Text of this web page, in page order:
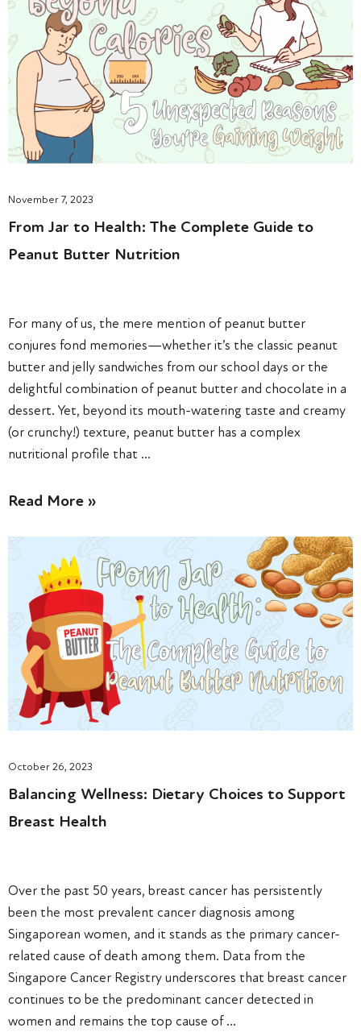
November 7, 2023
From Jar to Health: The Complete Guide to
Peanut Butter Nutrition
For many of us, the mere mention of peanut butter
conjures fond memories—whether it’s the classic peanut
butter and jelly sandwiches from our school days or the
delightful combination of peanut butter and chocolate in a
dessert. Yet, beyond its mouth-watering taste and creamy
(or crunchy!) texture, peanut butter has a complex
nutritional profile that …
Read More »
October 26, 2023
Balancing Wellness: Dietary Choices to Support
Breast Health
Over the past 50 years, breast cancer has persistently
been the most prevalent cancer diagnosis among
Singaporean women, and it stands as the primary cancer-
related cause of death among them. Data from the
Singapore Cancer Registry underscores that breast cancer
continues to be the predominant cancer detected in
women and remains the top cause of …